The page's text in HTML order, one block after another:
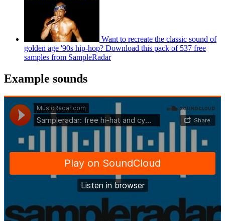
Want to recreate the classic sound of
golden age '90s hip-hop? Download this pack of 537 free
samples from SampleRadar
Example sounds